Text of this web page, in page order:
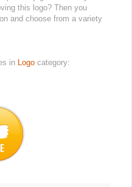
this logo? Then you
and choose from a variety
in Logo category: